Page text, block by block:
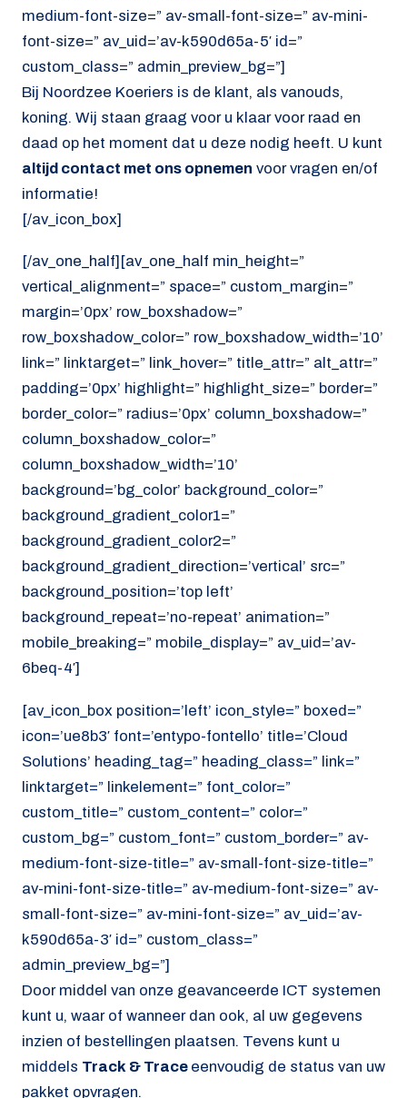
medium-font-size=” av-small-font-size=” av-mini-
font-size=” av_uid=’av-k590d65a-5′ id=”
custom_class=” admin_preview_bg=”]
Bij Noordzee Koeriers is de klant, als vanouds,
koning. Wij staan graag voor u klaar voor raad en
daad op het moment dat u deze nodig heeft. U kunt
altijd contact met ons opnemen voor vragen en/of
informatie!
[/av_icon_box]
[/av_one_half][av_one_half min_height=”
vertical_alignment=” space=” custom_margin=”
margin=’0px’ row_boxshadow=”
row_boxshadow_color=” row_boxshadow_width=’10’
link=” linktarget=” link_hover=” title_attr=” alt_attr=”
padding=’0px’ highlight=” highlight_size=” border=”
border_color=” radius=’0px’ column_boxshadow=”
column_boxshadow_color=”
column_boxshadow_width=’10’
background=’bg_color’ background_color=”
background_gradient_color1=”
background_gradient_color2=”
background_gradient_direction=’vertical’ src=”
background_position=’top left’
background_repeat=’no-repeat’ animation=”
mobile_breaking=” mobile_display=” av_uid=’av-
6beq-4′]
[av_icon_box position=’left’ icon_style=” boxed=”
icon=’ue8b3′ font=’entypo-fontello’ title=’Cloud
Solutions’ heading_tag=” heading_class=” link=”
linktarget=” linkelement=” font_color=”
custom_title=” custom_content=” color=”
custom_bg=” custom_font=” custom_border=” av-
medium-font-size-title=” av-small-font-size-title=”
av-mini-font-size-title=” av-medium-font-size=” av-
small-font-size=” av-mini-font-size=” av_uid=’av-
k590d65a-3′ id=” custom_class=”
admin_preview_bg=”]
Door middel van onze geavanceerde ICT systemen
kunt u, waar of wanneer dan ook, al uw gegevens
inzien of bestellingen plaatsen. Tevens kunt u
middels Track & Trace eenvoudig de status van uw
pakket opvragen.